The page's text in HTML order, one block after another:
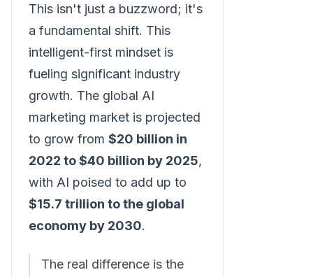
This isn't just a buzzword; it's
a fundamental shift. This
intelligent-first mindset is
fueling significant industry
growth. The global AI
marketing market is projected
to grow from $20 billion in
2022 to $40 billion by 2025,
with AI poised to add up to
$15.7 trillion to the global
economy by 2030.
The real difference is the